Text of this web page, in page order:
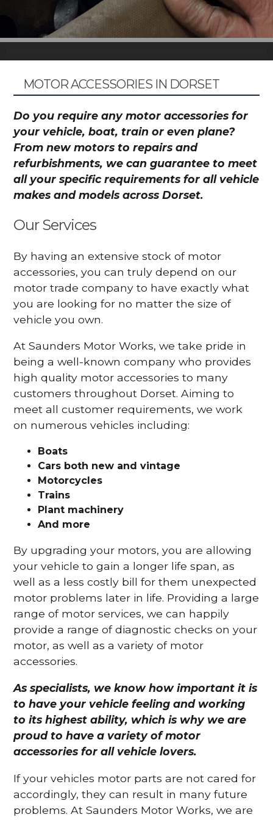
MOTOR ACCESSORIES IN DORSET
Do you require any motor accessories for
your vehicle, boat, train or even plane?
From new motors to repairs and
refurbishments, we can guarantee to meet
all your specific requirements for all vehicle
makes and models across Dorset.
Our Services
By having an extensive stock of motor
accessories, you can truly depend on our
motor trade company to have exactly what
you are looking for no matter the size of
vehicle you own.
At Saunders Motor Works, we take pride in
being a well-known company who provides
high quality motor accessories to many
customers throughout Dorset. Aiming to
meet all customer requirements, we work
on numerous vehicles including:
Boats
Cars both new and vintage
Motorcycles
Trains
Plant machinery
And more
By upgrading your motors, you are allowing
your vehicle to gain a longer life span, as
well as a less costly bill for them unexpected
motor problems later in life. Providing a large
range of motor services, we can happily
provide a range of diagnostic checks on your
motor, as well as a variety of motor
accessories.
As specialists, we know how important it is
to have your vehicle feeling and working
to its highest ability, which is why we are
proud to have a variety of motor
accessories for all vehicle lovers.
If your vehicles motor parts are not cared for
accordingly, they can result in many future
problems. At Saunders Motor Works, we are